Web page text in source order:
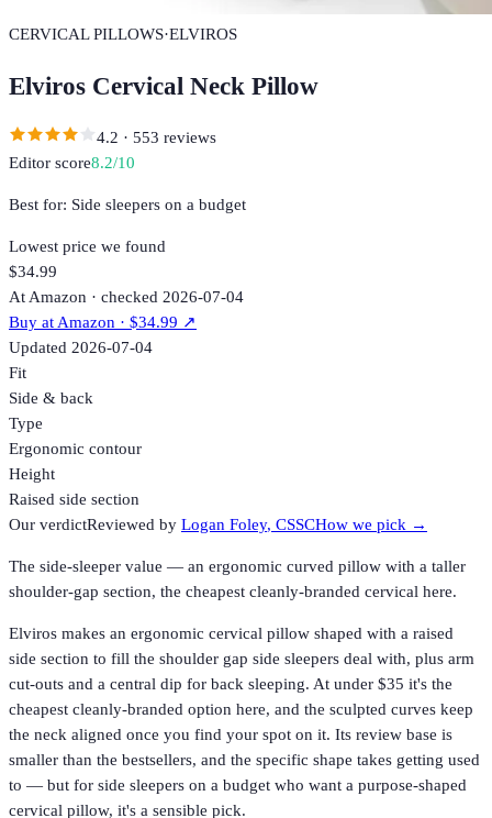
CERVICAL PILLOWS·ELVIROS
Elviros Cervical Neck Pillow
4.2 · 553 reviews
Editor score8.2/10
Best for: Side sleepers on a budget
Lowest price we found
$34.99
At Amazon · checked 2026-07-04
Buy atAmazon · $34.99 ↗
Updated 2026-07-04
Fit
Side & back
Type
Ergonomic contour
Height
Raised side section
Our verdictReviewed by Logan Foley, CSSCHow we pick →
The side-sleeper value — an ergonomic curved pillow with a taller
shoulder-gap section, the cheapest cleanly-branded cervical here.
Elviros makes an ergonomic cervical pillow shaped with a raised
side section to fill the shoulder gap side sleepers deal with, plus arm
cut-outs and a central dip for back sleeping. At under $35 it's the
cheapest cleanly-branded option here, and the sculpted curves keep
the neck aligned once you find your spot on it. Its review base is
smaller than the bestsellers, and the specific shape takes getting used
to — but for side sleepers on a budget who want a purpose-shaped
cervical pillow, it's a sensible pick.